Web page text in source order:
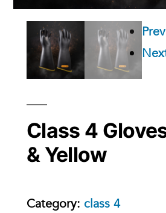
Class 4
& Yellow
Category: class 4